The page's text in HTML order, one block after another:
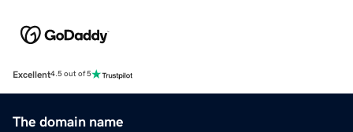
Excellent4.5 out of 5
The domain name